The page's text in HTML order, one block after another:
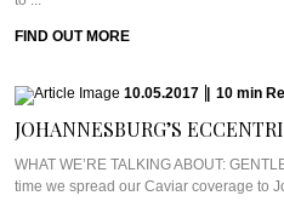
FIND OUT MORE
10.05.2017 10 min
JOHANNESBURG’S
WHAT WE’RE TALKING ABOUT:
time we spread our Caviar coverage to